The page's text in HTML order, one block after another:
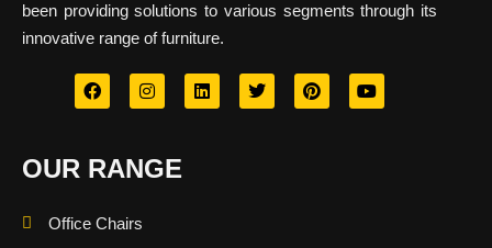
been providing solutions to various segments through its
innovative range of furniture.
OUR RANGE
Office Chairs